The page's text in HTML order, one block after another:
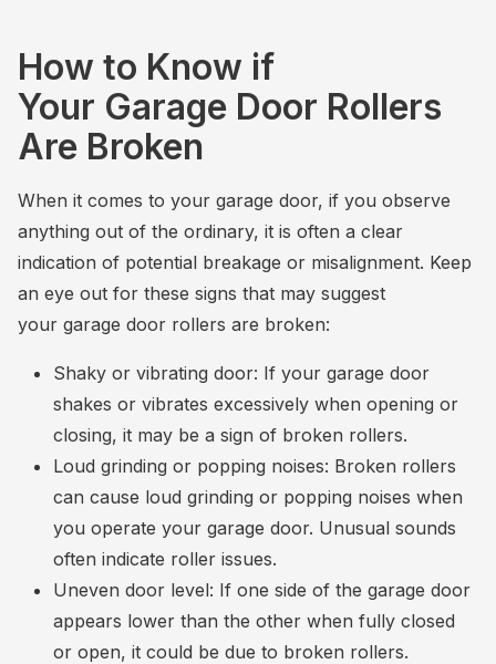
How to Know if
Your Garage Door Rollers
Are Broken
When it comes to your garage door, if you observe
anything out of the ordinary, it is often a clear
indication of potential breakage or misalignment. Keep
an eye out for these signs that may suggest
your garage door rollers are broken:
Shaky or vibrating door: If your garage door
shakes or vibrates excessively when opening or
closing, it may be a sign of broken rollers.
Loud grinding or popping noises: Broken rollers
can cause loud grinding or popping noises when
you operate your garage door. Unusual sounds
often indicate roller issues.
Uneven door level: If one side of the garage door
appears lower than the other when fully closed
or open, it could be due to broken rollers.